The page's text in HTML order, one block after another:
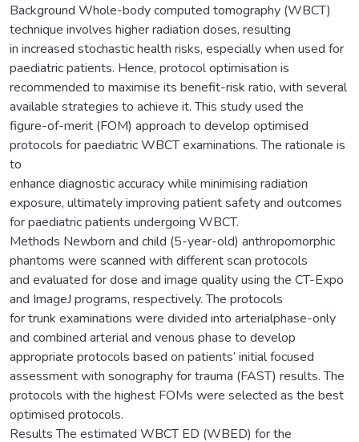
Background Whole-body computed tomography (WBCT)
technique involves higher radiation doses, resulting
in increased stochastic health risks, especially when used for
paediatric patients. Hence, protocol optimisation is
recommended to maximise its benefit-risk ratio, with several
available strategies to achieve it. This study used the
figure-of-merit (FOM) approach to develop optimised
protocols for paediatric WBCT examinations. The rationale is
to
enhance diagnostic accuracy while minimising radiation
exposure, ultimately improving patient safety and outcomes
for paediatric patients undergoing WBCT.
Methods Newborn and child (5-year-old) anthropomorphic
phantoms were scanned with different scan protocols
and evaluated for dose and image quality using the CT-Expo
and ImageJ programs, respectively. The protocols
for trunk examinations were divided into arterialphase-only
and combined arterial and venous phase to develop
appropriate protocols based on patients’ initial focused
assessment with sonography for trauma (FAST) results. The
protocols with the highest FOMs were selected as the best
optimised protocols.
Results The estimated WBCT ED (WBED) for the